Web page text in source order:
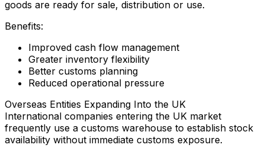
goods are ready for sale, distribution or use.
Benefits:
Improved cash flow management
Greater inventory flexibility
Better customs planning
Reduced operational pressure
Overseas Entities Expanding Into the UK
International companies entering the UK market
frequently use a customs warehouse to establish stock
availability without immediate customs exposure.